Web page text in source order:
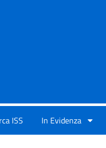
ISS
In Evidenza